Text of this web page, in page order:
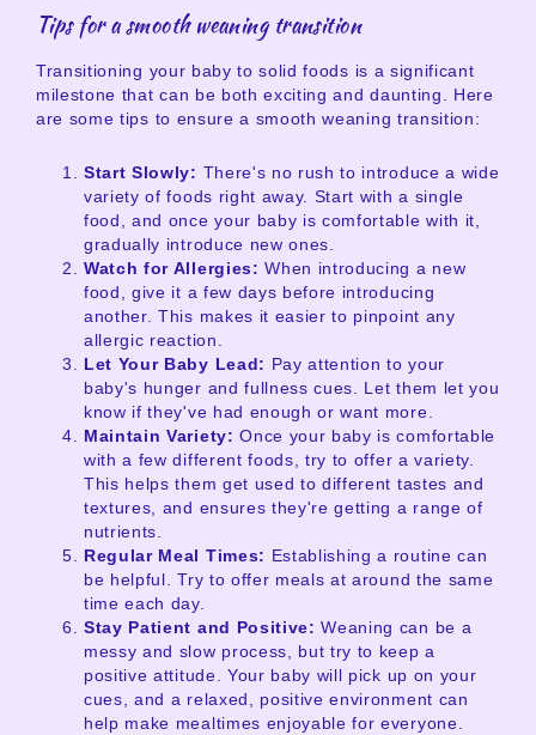
Tips for a smooth weaning transition
Transitioning your baby to solid foods is a significant
milestone that can be both exciting and daunting. Here
are some tips to ensure a smooth weaning transition:
Start Slowly: There's no rush to introduce a wide
variety of foods right away. Start with a single
food, and once your baby is comfortable with it,
gradually introduce new ones.
Watch for Allergies: When introducing a new
food, give it a few days before introducing
another. This makes it easier to pinpoint any
allergic reaction.
Let Your Baby Lead: Pay attention to your
baby's hunger and fullness cues. Let them let you
know if they've had enough or want more.
Maintain Variety: Once your baby is comfortable
with a few different foods, try to offer a variety.
This helps them get used to different tastes and
textures, and ensures they're getting a range of
nutrients.
Regular Meal Times: Establishing a routine can
be helpful. Try to offer meals at around the same
time each day.
Stay Patient and Positive: Weaning can be a
messy and slow process, but try to keep a
positive attitude. Your baby will pick up on your
cues, and a relaxed, positive environment can
help make mealtimes enjoyable for everyone.